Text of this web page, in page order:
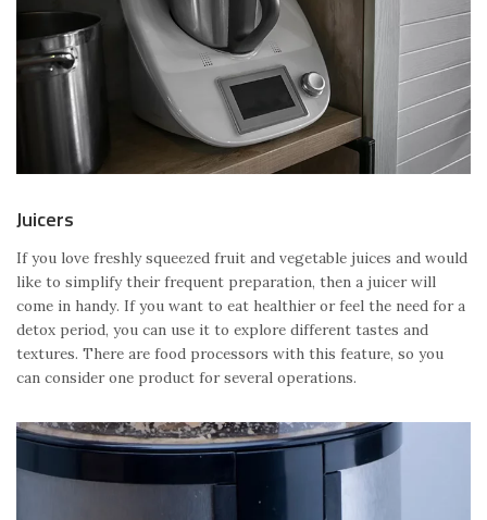
Juicers
If you love freshly squeezed fruit and vegetable juices and would
like to simplify their frequent preparation, then a juicer will
come in handy. If you want to eat healthier or feel the need for a
detox period, you can use it to explore different tastes and
textures. There are food processors with this feature, so you
can consider one product for several operations.